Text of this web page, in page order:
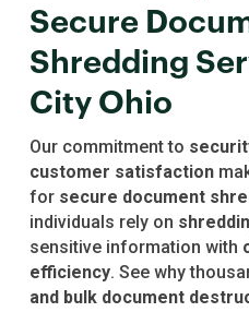
Secure
Shredding
City Ohio
Our commitment to
customer satisfaction
for secure document
individuals rely on
sensitive information with
efficiency. See why
and bulk document